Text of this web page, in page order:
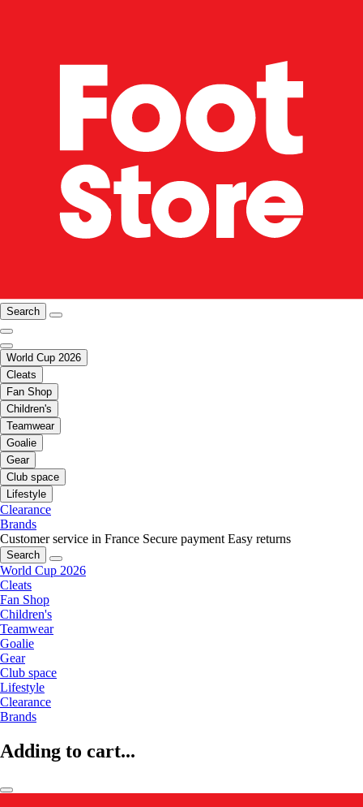
Search
World Cup 2026
Cleats
Fan Shop
Children's
Teamwear
Goalie
Gear
Club space
Lifestyle
Clearance
Brands
Customer service in France Secure payment Easy returns
Search
World Cup 2026
Cleats
Fan Shop
Children's
Teamwear
Goalie
Gear
Club space
Lifestyle
Clearance
Brands
Adding to cart...